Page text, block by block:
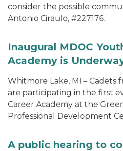
consider the possible
Antonio Ciraulo, #227176.
Inaugural MDOC
Academy is
Whitmore Lake, MI – Cadets
are participating in the first
Career Academy at the
Professional Development
A public hearing to